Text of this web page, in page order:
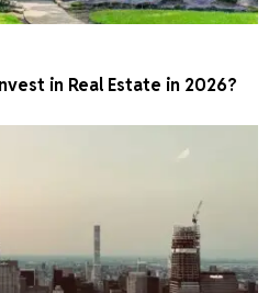
in Real Estate in 2026?